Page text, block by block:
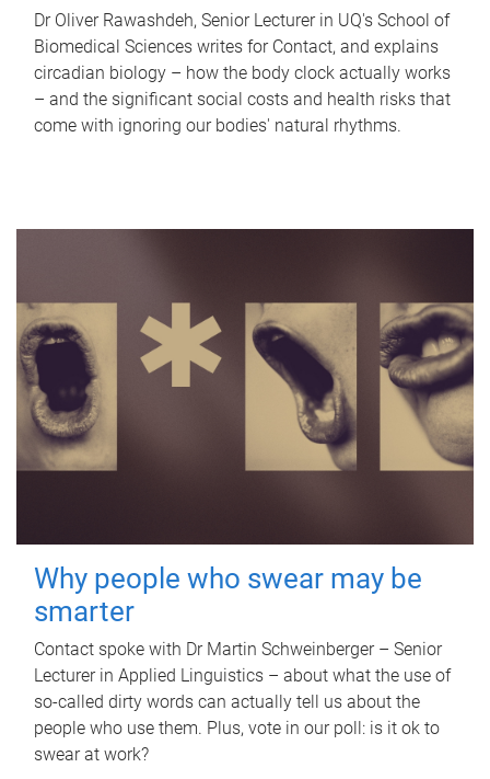
Dr Oliver Rawashdeh, Senior Lecturer in UQ's School of
Biomedical Sciences writes for Contact, and explains
circadian biology – how the body clock actually works
– and the significant social costs and health risks that
come with ignoring our bodies' natural rhythms.
Why people who swear may be
smarter
Contact spoke with Dr Martin Schweinberger – Senior
Lecturer in Applied Linguistics – about what the use of
so-called dirty words can actually tell us about the
people who use them. Plus, vote in our poll: is it ok to
swear at work?